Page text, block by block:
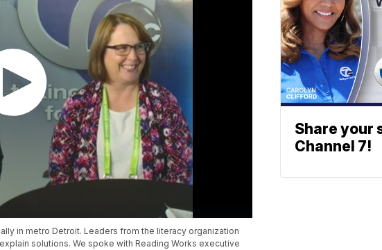
in metro Detroit. Leaders from the literacy organization
solutions. We spoke with Reading Works executive
Share your
Channel 7!